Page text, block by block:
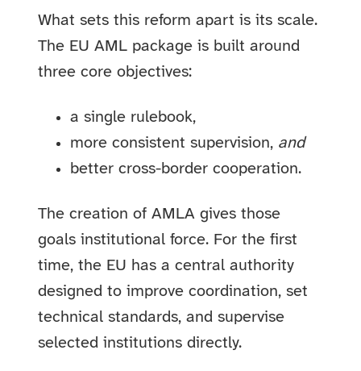
What sets this reform apart is its scale.
The EU AML package is built around
three core objectives:
a single rulebook,
more consistent supervision, and
better cross-border cooperation.
The creation of AMLA gives those
goals institutional force. For the first
time, the EU has a central authority
designed to improve coordination, set
technical standards, and supervise
selected institutions directly.